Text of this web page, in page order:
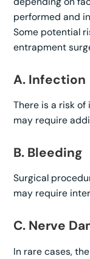
performed and
Some potential
entrapment
A. Infection
There is a risk
may require
B. Bleeding
Surgical
may require
C. Nerve
In rare cases,